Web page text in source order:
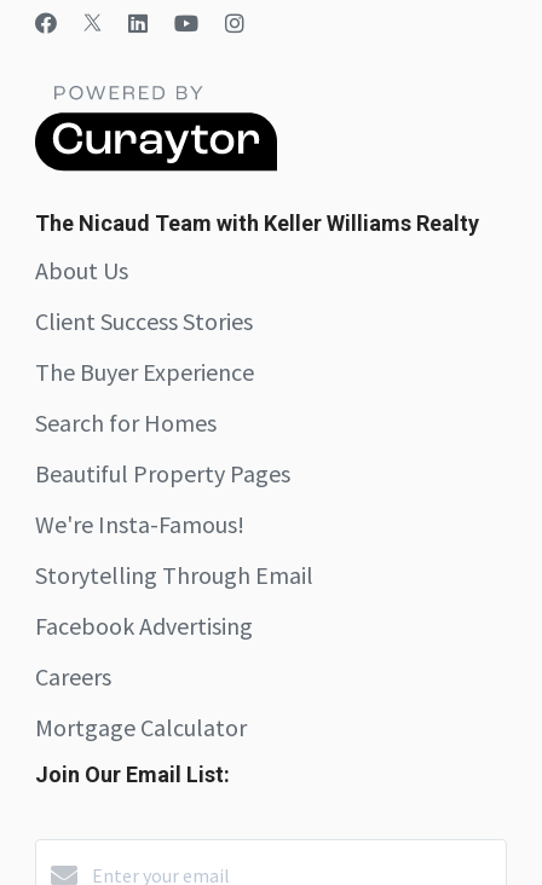
The Nicaud Team with Keller Williams Realty
About Us
Client Success Stories
The Buyer Experience
Search for Homes
Beautiful Property Pages
We're Insta-Famous!
Storytelling Through Email
Facebook Advertising
Careers
Mortgage Calculator
Join Our Email List: